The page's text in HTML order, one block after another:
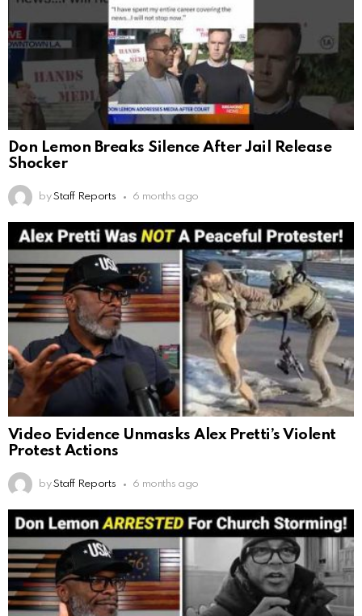
Don Lemon Breaks Silence After Jail Release
Shocker
by Staff Reports 6 months ago
Video Evidence Unmasks Alex Pretti’s Violent
Protest Actions
by Staff Reports 6 months ago